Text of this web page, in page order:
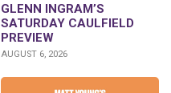
GLENN INGRAM’S
SATURDAY CAULFIELD
PREVIEW
AUGUST 6, 2026